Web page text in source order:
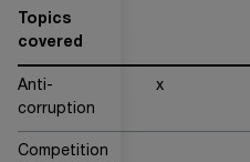
Topics
covered
Anti-
corruption
x
Competition